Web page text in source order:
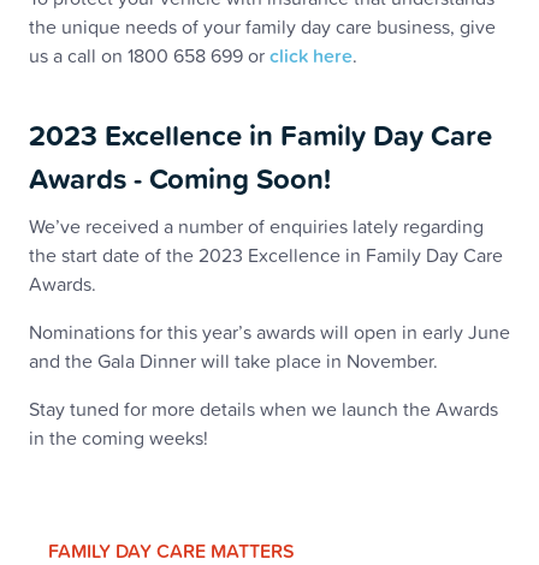
FAMILY DAY CARE MATTERS
the unique needs of your family day care business, give
us a call on 1800 658 699 orclick here.
2023 Excellence in Family Day Care
Awards - Coming Soon!
We’ve received a number of enquiries lately regarding
the start date of the 2023 Excellence in Family Day Care
Awards.
Nominations for this year’s awards will open in early June
and the Gala Dinner will take place in November.
Stay tuned for more details when we launch the Awards
in the coming weeks!